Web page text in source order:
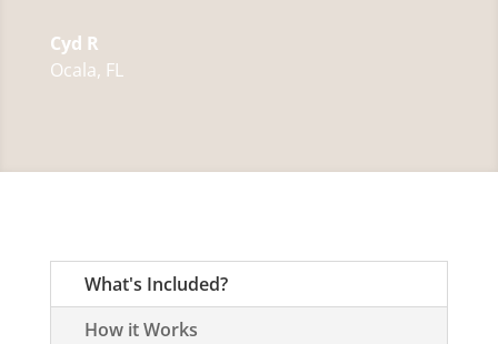
Cyd R
Ocala, FL
What's Included?
How it Works